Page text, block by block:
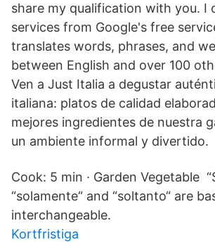
share my qualification with you. I
services from Google's free
translates words, phrases, and
between English and over 100
Ven a Just Italia a degustar
italiana: platos de calidad
mejores ingredientes de nuestra
un ambiente informal y divertido.
Cook: 5 min · Garden Vegetable
“solamente“ and “soltanto“ are
interchangeable.
Kortfristiga